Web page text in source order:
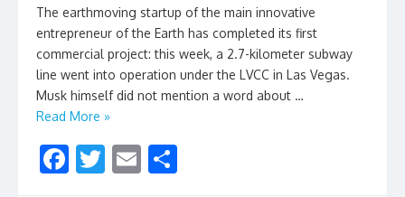
The earthmoving startup of the main innovative
entrepreneur of the Earth has completed its first
commercial project: this week, a 2.7-kilometer subway
line went into operation under the LVCC in Las Vegas.
Musk himself did not mention a word about …
Read More »
F T E